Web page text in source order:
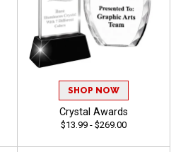
SHOP NOW
Crystal Awards
$13.99 - $269.00